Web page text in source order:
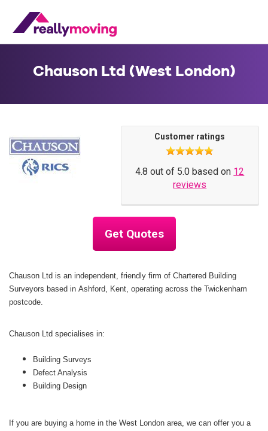
Customer ratings
4.8 out of 5.0 based on 12
reviews
Get Quotes
Chauson Ltd (West London)
Chauson Ltd is an independent, friendly firm of Chartered Building
Surveyors based in Ashford, Kent, operating across the Twickenham
postcode.
Chauson Ltd specialises in:
Building Surveys
Defect Analysis
Building Design
If you are buying a home in the West London area, we can offer you a